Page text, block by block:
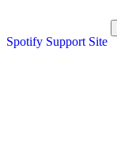
Spotify Support Site